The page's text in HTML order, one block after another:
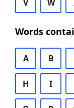
V W
Words
A B
H I